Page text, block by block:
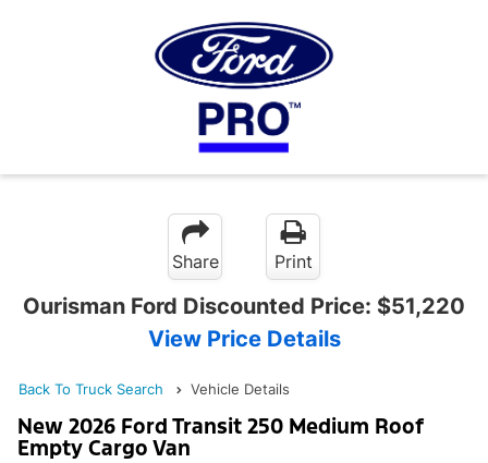
Share Print
Ourisman Ford Discounted Price: $51,220
View Price Details
Back To Truck Search Vehicle Details
New 2026 Ford Transit 250 Medium Roof
Empty Cargo Van